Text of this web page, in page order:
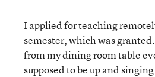
I applied for teaching
semester, which was
from my dining room table
supposed to be up and